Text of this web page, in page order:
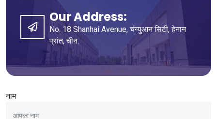
Our Address:
No. 18 Shanhai Avenue, चंग्युआन सिटी, हेनान
प्रांत, चीन.
नाम